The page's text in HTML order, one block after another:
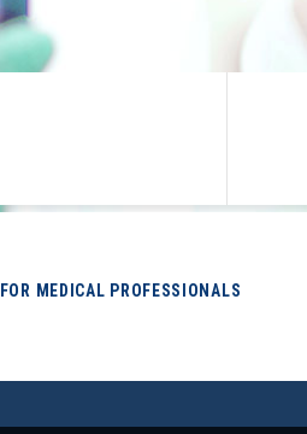
FOR MEDICAL PROFESSIONALS